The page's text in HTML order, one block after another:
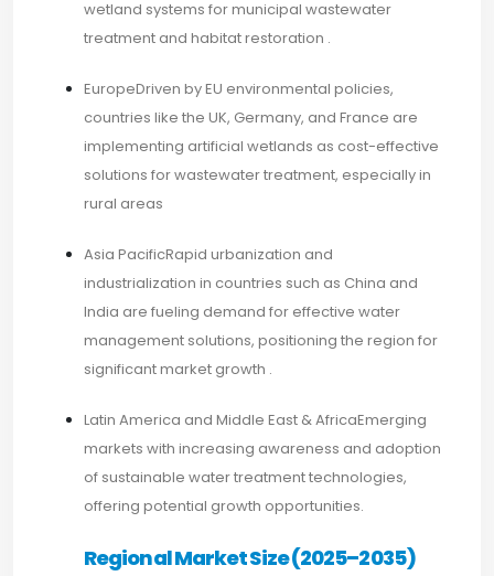
wetland systems for municipal wastewater
treatment and habitat restoration .​
EuropeDriven by EU environmental policies,
countries like the UK, Germany, and France are
implementing artificial wetlands as cost-effective
solutions for wastewater treatment, especially in
rural areas
Asia PacificRapid urbanization and
industrialization in countries such as China and
India are fueling demand for effective water
management solutions, positioning the region for
significant market growth .​
Latin America and Middle East & AfricaEmerging
markets with increasing awareness and adoption
of sustainable water treatment technologies,
offering potential growth opportunities.​
Regional Market Size (2025–2035)